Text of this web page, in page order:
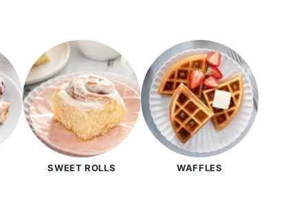
SWEET ROLLS WAFFLES